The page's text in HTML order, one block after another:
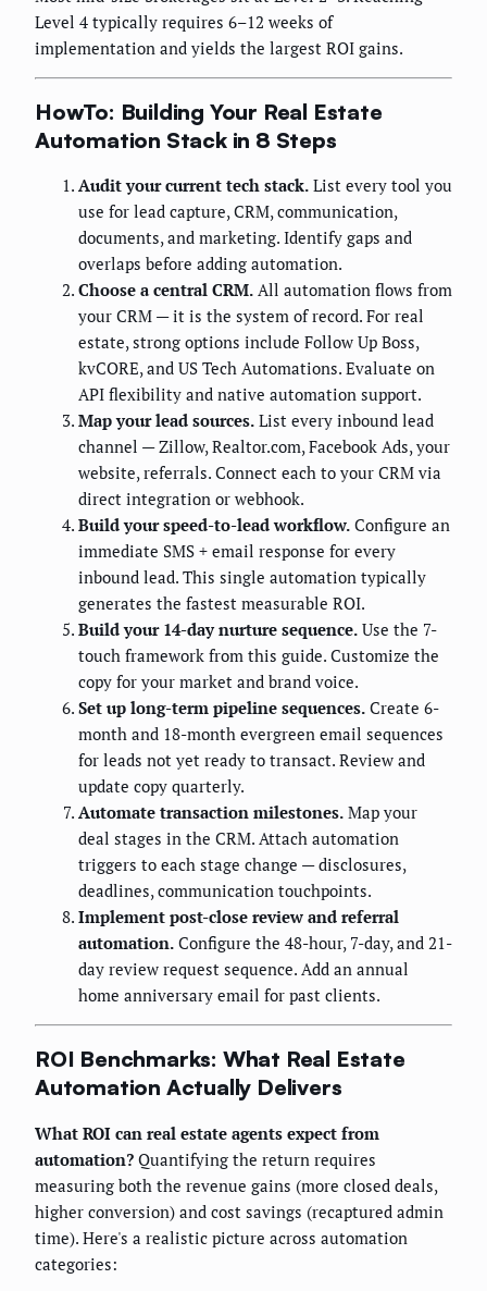
Level 4 typically requires 6–12 weeks of
implementation and yields the largest ROI gains.
HowTo: Building Your Real Estate
Automation Stack in 8 Steps
Audit your current tech stack. List every tool you
use for lead capture, CRM, communication,
documents, and marketing. Identify gaps and
overlaps before adding automation.
Choose a central CRM. All automation flows from
your CRM — it is the system of record. For real
estate, strong options include Follow Up Boss,
kvCORE, and US Tech Automations. Evaluate on
API flexibility and native automation support.
Map your lead sources. List every inbound lead
channel — Zillow, Realtor.com, Facebook Ads, your
website, referrals. Connect each to your CRM via
direct integration or webhook.
Build your speed-to-lead workflow. Configure an
immediate SMS + email response for every
inbound lead. This single automation typically
generates the fastest measurable ROI.
Build your 14-day nurture sequence. Use the 7-
touch framework from this guide. Customize the
copy for your market and brand voice.
Set up long-term pipeline sequences. Create 6-
month and 18-month evergreen email sequences
for leads not yet ready to transact. Review and
update copy quarterly.
Automate transaction milestones. Map your
deal stages in the CRM. Attach automation
triggers to each stage change — disclosures,
deadlines, communication touchpoints.
Implement post-close review and referral
automation. Configure the 48-hour, 7-day, and 21-
day review request sequence. Add an annual
home anniversary email for past clients.
ROI Benchmarks: What Real Estate
Automation Actually Delivers
What ROI can real estate agents expect from
automation? Quantifying the return requires
measuring both the revenue gains (more closed deals,
higher conversion) and cost savings (recaptured admin
time). Here's a realistic picture across automation
categories: